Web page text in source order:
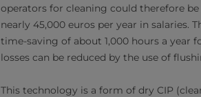
operators for cleaning could therefore
nearly 45,000 euros per year in salaries.
time-saving of about 1,000 hours a year
losses can be reduced by the use of
This technology is a form of dry CIP